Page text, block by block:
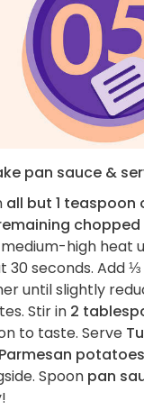
pan sauce &
all but 1 teaspoon
high heat
30 seconds. Add⅓
until slightly
Stir in 2
to taste. Serve
Parmesan potatoes
Spoon pan